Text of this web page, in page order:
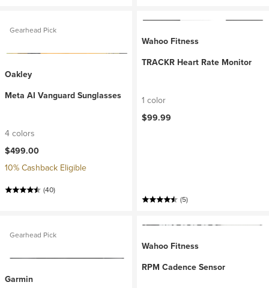
Gearhead Pick
Oakley
Meta AI Vanguard Sunglasses
4 colors
$499.00
10% Cashback Eligible
(40)
Wahoo Fitness
TRACKR Heart Rate Monitor
1 color
$99.99
(5)
Gearhead Pick
Garmin
Wahoo Fitness
RPM Cadence Sensor